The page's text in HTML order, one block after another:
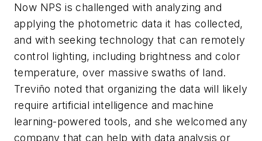
Now NPS is challenged with analyzing and
applying the photometric data it has collected,
and with seeking technology that can remotely
control lighting, including brightness and color
temperature, over massive swaths of land.
Treviño noted that organizing the data will likely
require artificial intelligence and machine
learning-powered tools, and she welcomed any
company that can help with data analysis or